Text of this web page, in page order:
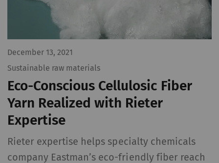
December 13, 2021
Sustainable raw materials
Eco-Conscious Cellulosic Fiber
Yarn Realized with Rieter
Expertise
Rieter expertise helps specialty chemicals
company Eastman’s eco-friendly fiber reach